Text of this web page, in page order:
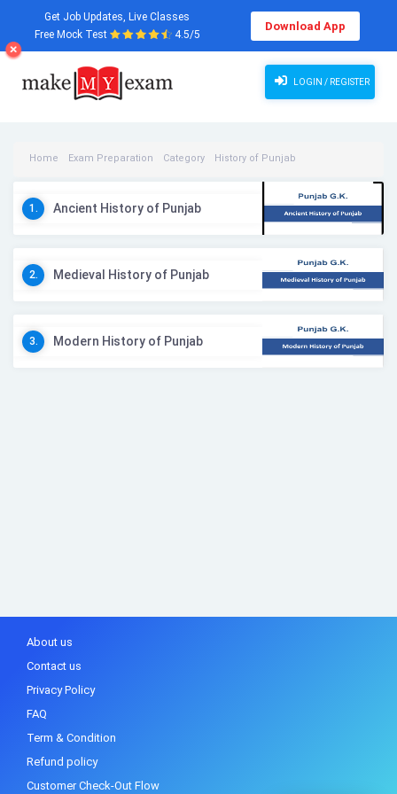
Get Job Updates, Live Classes
Free Mock Test
4.5/5
Download App
LOGIN / REGISTER
Home Exam Preparation Category History of Punjab
1. Ancient History of Punjab
2. Medieval History of Punjab
3. Modern History of Punjab
About us
Contact us
Privacy Policy
FAQ
Term & Condition
Refund policy
Customer Check-Out Flow